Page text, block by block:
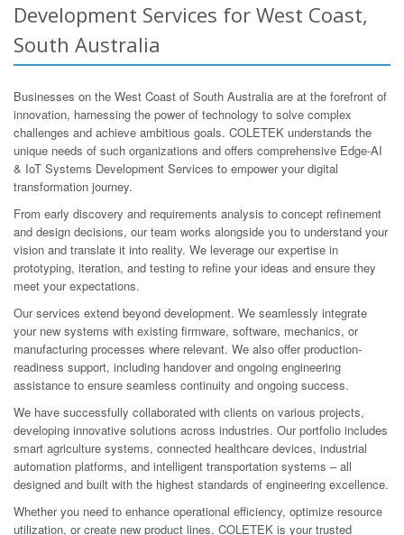
Development Services for West Coast,
South Australia
Businesses on the West Coast of South Australia are at the forefront of
innovation, harnessing the power of technology to solve complex
challenges and achieve ambitious goals. COLETEK understands the
unique needs of such organizations and offers comprehensive Edge-AI
& IoT Systems Development Services to empower your digital
transformation journey.
From early discovery and requirements analysis to concept refinement
and design decisions, our team works alongside you to understand your
vision and translate it into reality. We leverage our expertise in
prototyping, iteration, and testing to refine your ideas and ensure they
meet your expectations.
Our services extend beyond development. We seamlessly integrate
your new systems with existing firmware, software, mechanics, or
manufacturing processes where relevant. We also offer production-
readiness support, including handover and ongoing engineering
assistance to ensure seamless continuity and ongoing success.
We have successfully collaborated with clients on various projects,
developing innovative solutions across industries. Our portfolio includes
smart agriculture systems, connected healthcare devices, industrial
automation platforms, and intelligent transportation systems – all
designed and built with the highest standards of engineering excellence.
Whether you need to enhance operational efficiency, optimize resource
utilization, or create new product lines, COLETEK is your trusted